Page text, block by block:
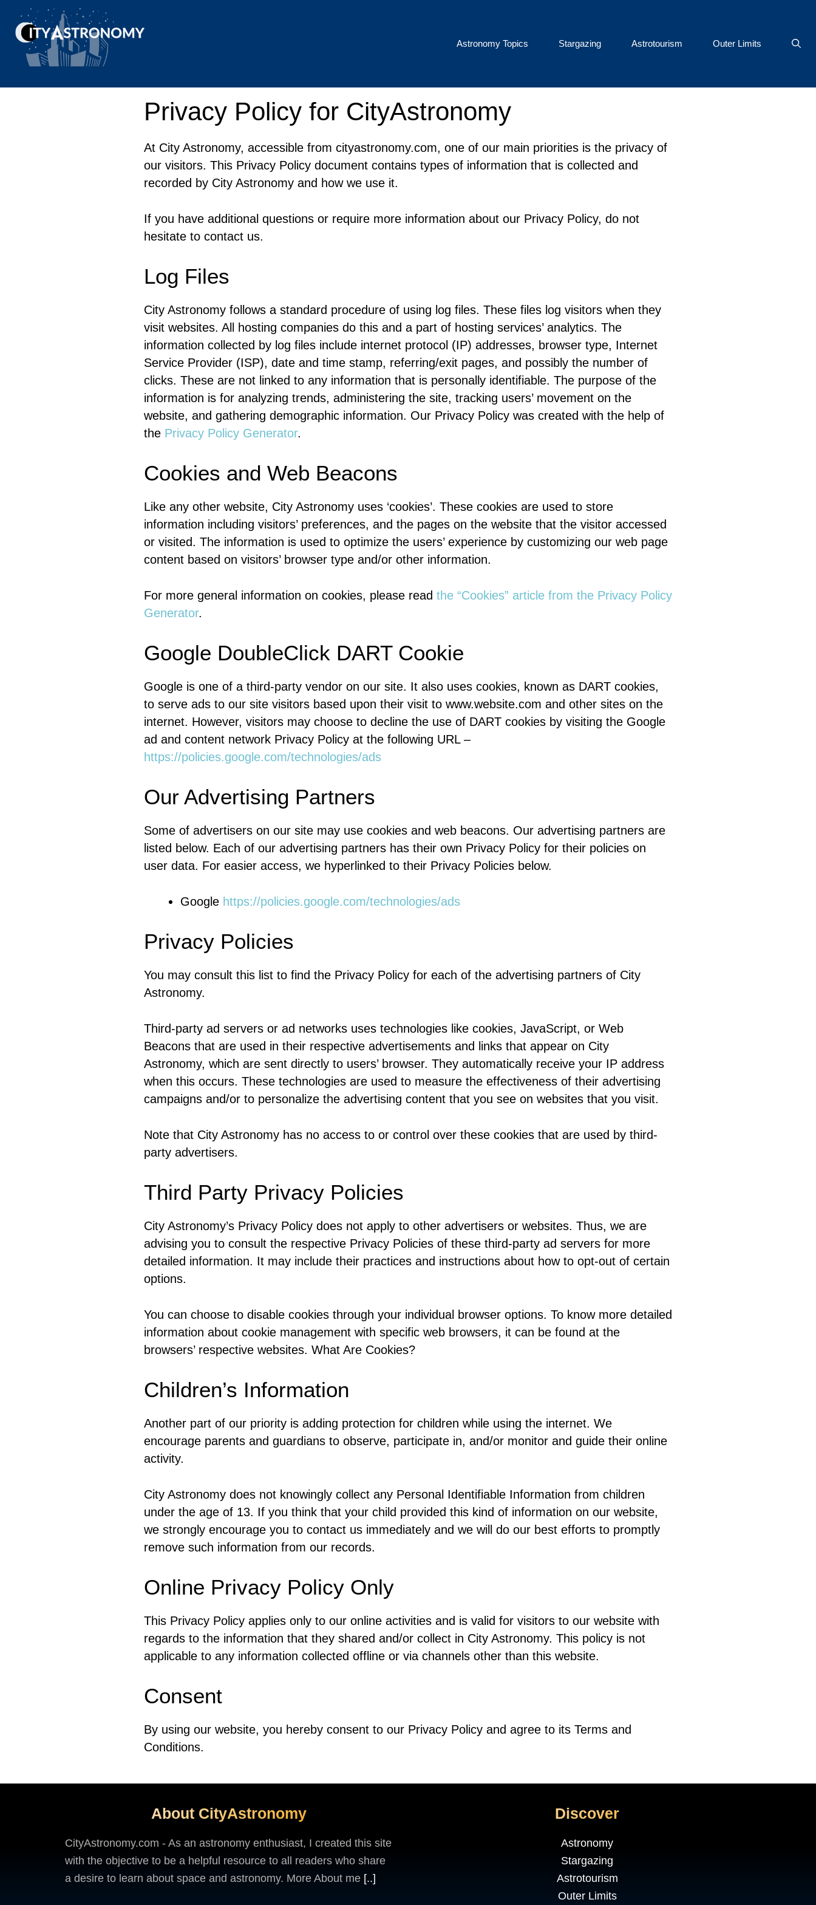
content
Astronomy Topics Stargazing Astrotourism Outer Limits
Privacy Policy for CityAstronomy
At City Astronomy, accessible from cityastronomy.com, one of our main priorities is the privacy of
our visitors. This Privacy Policy document contains types of information that is collected and
recorded by City Astronomy and how we use it.
If you have additional questions or require more information about our Privacy Policy, do not
hesitate to contact us.
Log Files
City Astronomy follows a standard procedure of using log files. These files log visitors when they
visit websites. All hosting companies do this and a part of hosting services’ analytics. The
information collected by log files include internet protocol (IP) addresses, browser type, Internet
Service Provider (ISP), date and time stamp, referring/exit pages, and possibly the number of
clicks. These are not linked to any information that is personally identifiable. The purpose of the
information is for analyzing trends, administering the site, tracking users’ movement on the
website, and gathering demographic information. Our Privacy Policy was created with the help of
the Privacy Policy Generator.
Cookies and Web Beacons
Like any other website, City Astronomy uses ‘cookies’. These cookies are used to store
information including visitors’ preferences, and the pages on the website that the visitor accessed
or visited. The information is used to optimize the users’ experience by customizing our web page
content based on visitors’ browser type and/or other information.
For more general information on cookies, please read the “Cookies” article from the Privacy Policy
Generator.
Google DoubleClick DART Cookie
Google is one of a third-party vendor on our site. It also uses cookies, known as DART cookies,
to serve ads to our site visitors based upon their visit to www.website.com and other sites on the
internet. However, visitors may choose to decline the use of DART cookies by visiting the Google
ad and content network Privacy Policy at the following URL –
https://policies.google.com/technologies/ads
Our Advertising Partners
Some of advertisers on our site may use cookies and web beacons. Our advertising partners are
listed below. Each of our advertising partners has their own Privacy Policy for their policies on
user data. For easier access, we hyperlinked to their Privacy Policies below.
Google https://policies.google.com/technologies/ads
Privacy Policies
You may consult this list to find the Privacy Policy for each of the advertising partners of City
Astronomy.
Third-party ad servers or ad networks uses technologies like cookies, JavaScript, or Web
Beacons that are used in their respective advertisements and links that appear on City
Astronomy, which are sent directly to users’ browser. They automatically receive your IP address
when this occurs. These technologies are used to measure the effectiveness of their advertising
campaigns and/or to personalize the advertising content that you see on websites that you visit.
Note that City Astronomy has no access to or control over these cookies that are used by third-
party advertisers.
Third Party Privacy Policies
City Astronomy’s Privacy Policy does not apply to other advertisers or websites. Thus, we are
advising you to consult the respective Privacy Policies of these third-party ad servers for more
detailed information. It may include their practices and instructions about how to opt-out of certain
options.
You can choose to disable cookies through your individual browser options. To know more detailed
information about cookie management with specific web browsers, it can be found at the
browsers’ respective websites. What Are Cookies?
Children’s Information
Another part of our priority is adding protection for children while using the internet. We
encourage parents and guardians to observe, participate in, and/or monitor and guide their online
activity.
City Astronomy does not knowingly collect any Personal Identifiable Information from children
under the age of 13. If you think that your child provided this kind of information on our website,
we strongly encourage you to contact us immediately and we will do our best efforts to promptly
remove such information from our records.
Online Privacy Policy Only
This Privacy Policy applies only to our online activities and is valid for visitors to our website with
regards to the information that they shared and/or collect in City Astronomy. This policy is not
applicable to any information collected offline or via channels other than this website.
Consent
By using our website, you hereby consent to our Privacy Policy and agree to its Terms and
Conditions.
About CityAstronomy
CityAstronomy.com - As an astronomy enthusiast, I created this site
with the objective to be a helpful resource to all readers who share
a desire to learn about space and astronomy. More About me [..]
Discover
Astronomy
Stargazing
Astrotourism
Outer Limits